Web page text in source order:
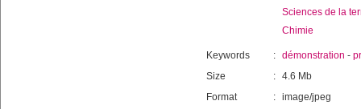
Sciences de la
Chimie
Keywords : démonstration -
Size
: 4.6 Mb
Format
: image/jpeg